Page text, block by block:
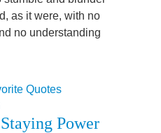
as it were, with no
no understanding
Quotes
Power